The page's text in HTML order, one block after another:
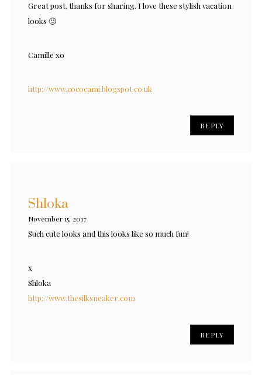
Great post, thanks for sharing. I love these stylish vacation
looks 🙂
Camille xo
http://www.cococami.blogspot.co.uk
REPLY
Shloka
November 15, 2017
Such cute looks and this looks like so much fun!
x
Shloka
http://www.thesilksneaker.com
REPLY